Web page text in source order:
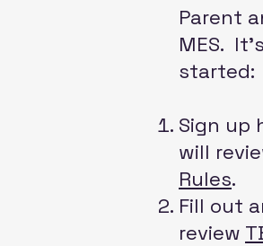
Parent
MES.
started:
Sign up
will
Rules.
Fill out
review